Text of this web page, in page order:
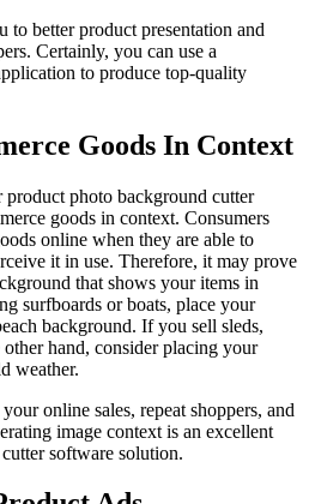
to better product presentation and
Certainly, you can use a
to produce top-quality
Goods In Context
photo background cutter
goods in context. Consumers
online when they are able to
it in use. Therefore, it may prove
that shows your items in
surfboards or boats, place your
background. If you sell sleds,
hand, consider placing your
weather.
online sales, repeat shoppers, and
image context is an excellent
software solution.